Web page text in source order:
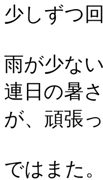
少しずつ
雨が少な
連日の暑
が、頑張
ではまた。